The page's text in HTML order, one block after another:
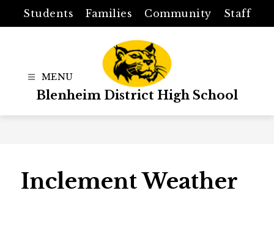
content
Students Families Community Staff
Blenheim District High School
Inclement Weather